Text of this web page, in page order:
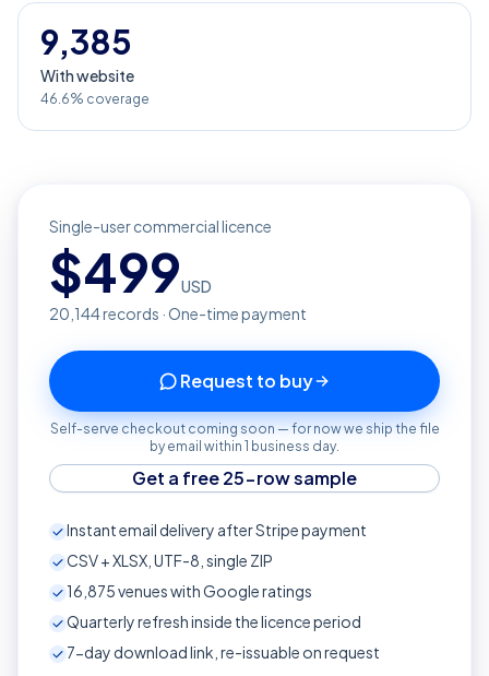
9,385
With website
46.6% coverage
Single-user commercial licence
$499USD
20,144records · One-time payment
Request to buy
Self-serve checkout coming soon — for now we ship the file
by email within 1 business day.
Get a free 25-row sample
Instant email delivery after Stripe payment
CSV + XLSX, UTF-8, single ZIP
16,875venues with Google ratings
Quarterly refresh inside the licence period
7-day download link, re-issuable on request